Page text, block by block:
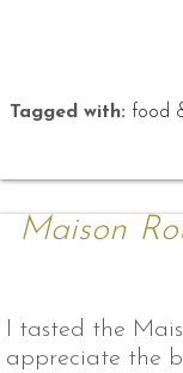
Tagged with: food
Maison
I tasted the
appreciate the